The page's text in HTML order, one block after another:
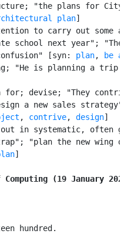
"the plans for
plan]
to carry out some
school next year";
[syn:
plan,
be
"He is planning a trip
for; devise; "They
a new sales
, contrive, design]
in systematic, often
"plan the new wing
]
(19 January
hundred.